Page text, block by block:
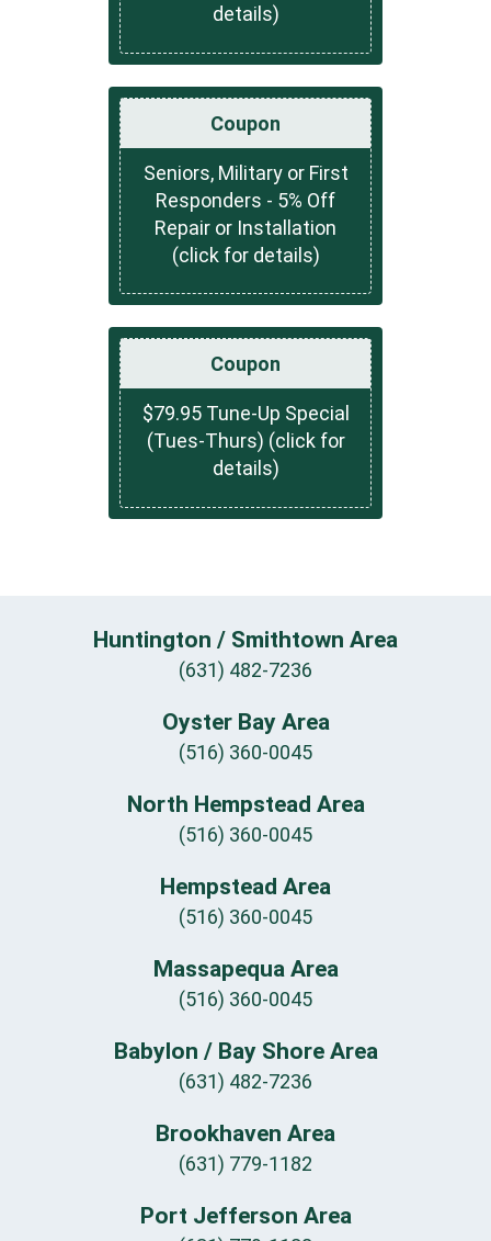
details)
Coupon
Seniors, Military or First
Responders - 5% Off
Repair or Installation
(click for details)
Coupon
$79.95 Tune-Up Special
(Tues-Thurs) (click for
details)
Huntington / Smithtown Area
(631) 482-7236
Oyster Bay Area
(516) 360-0045
North Hempstead Area
(516) 360-0045
Hempstead Area
(516) 360-0045
Massapequa Area
(516) 360-0045
Babylon / Bay Shore Area
(631) 482-7236
Brookhaven Area
(631) 779-1182
Port Jefferson Area